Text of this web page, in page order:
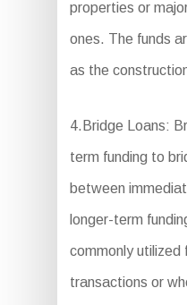
properties or
ones. The funds
as the
4.Bridge Loans:
term funding to
between
longer-term
commonly utilized
transactions or